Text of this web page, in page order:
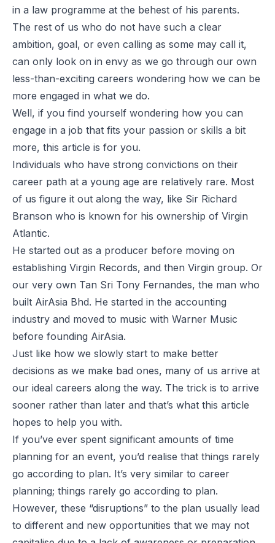
in a law programme at the behest of his parents.
The rest of us who do not have such a clear
ambition, goal, or even calling as some may call it,
can only look on in envy as we go through our own
less-than-exciting careers wondering how we can be
more engaged in what we do.
Well, if you find yourself wondering how you can
engage in a job that fits your passion or skills a bit
more, this article is for you.
Individuals who have strong convictions on their
career path at a young age are relatively rare. Most
of us figure it out along the way, like Sir Richard
Branson who is known for his ownership of Virgin
Atlantic.
He started out as a producer before moving on
establishing Virgin Records, and then Virgin group. Or
our very own Tan Sri Tony Fernandes, the man who
built AirAsia Bhd. He started in the accounting
industry and moved to music with Warner Music
before founding AirAsia.
Just like how we slowly start to make better
decisions as we make bad ones, many of us arrive at
our ideal careers along the way. The trick is to arrive
sooner rather than later and that’s what this article
hopes to help you with.
If you’ve ever spent significant amounts of time
planning for an event, you’d realise that things rarely
go according to plan. It’s very similar to career
planning; things rarely go according to plan.
However, these “disruptions” to the plan usually lead
to different and new opportunities that we may not